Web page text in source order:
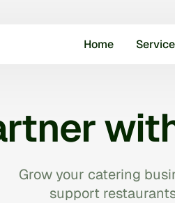
Home
Grow your catering
support